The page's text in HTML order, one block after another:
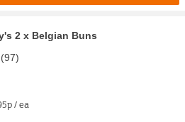
2 x Belgian Buns
(97)
/ ea